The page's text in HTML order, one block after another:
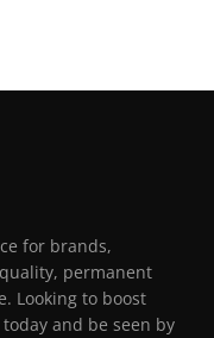
for brands,
permanent
Looking to boost
and be seen by